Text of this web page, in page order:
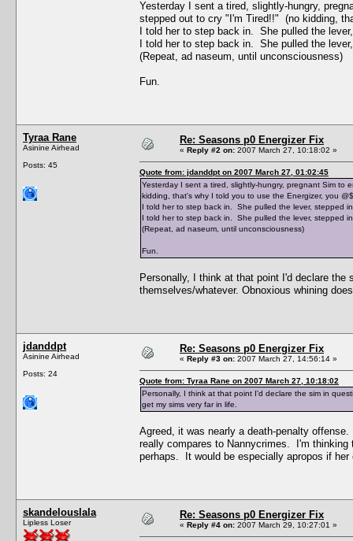
Yesterday I sent a tired, slightly-hungry,
stepped out to cry "I'm Tired!!" (no kidding,
I told her to step back in. She pulled the
I told her to step back in. She pulled the
(Repeat, ad naseum, until unconsciousness)
Fun.
Tyraa Rane
Asinine Airhead
Posts: 45
Re: Seasons p0 Energizer Fix
« Reply #2 on: 2007 March 27, 10:18:02 »
Quote from: jdanddpt on 2007 March 27, 01:02:45
Yesterday I sent a tired, slightly-hungry, pregnant Sim
kidding, that's why I told you to use the Energizer, you
I told her to step back in. She pulled the lever, stepped
I told her to step back in. She pulled the lever, stepped
(Repeat, ad naseum, until unconsciousness)
Fun.
Personally, I think at that point I'd declare
themselves/whatever. Obnoxious whining
jdanddpt
Asinine Airhead
Posts: 24
Re: Seasons p0 Energizer Fix
« Reply #3 on: 2007 March 27, 14:56:14 »
Quote from: Tyraa Rane on 2007 March 27, 10:18:02
Personally, I think at that point I'd declare the sim in
get my sims very far in life.
Agreed, it was nearly a death-penalty
really compares to Nannycrimes. I'm
perhaps. It would be especially apropos if
skandelouslala
Lipless Loser
Re: Seasons p0 Energizer Fix
« Reply #4 on: 2007 March 29, 10:27:01 »